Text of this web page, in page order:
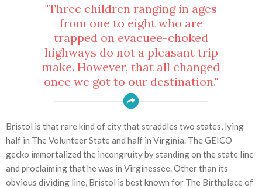
"Three children ranging in ages
from one to eight who are
trapped on evacuee-choked
highways do not a pleasant trip
make. However, that all changed
once we got to our destination."
Bristol is that rare kind of city that straddles two states, lying
half in The Volunteer State and half in Virginia. The GEICO
gecko immortalized the incongruity by standing on the state line
and proclaiming that he was in Virginessee. Other than its
obvious dividing line, Bristol is best known for The Birthplace of